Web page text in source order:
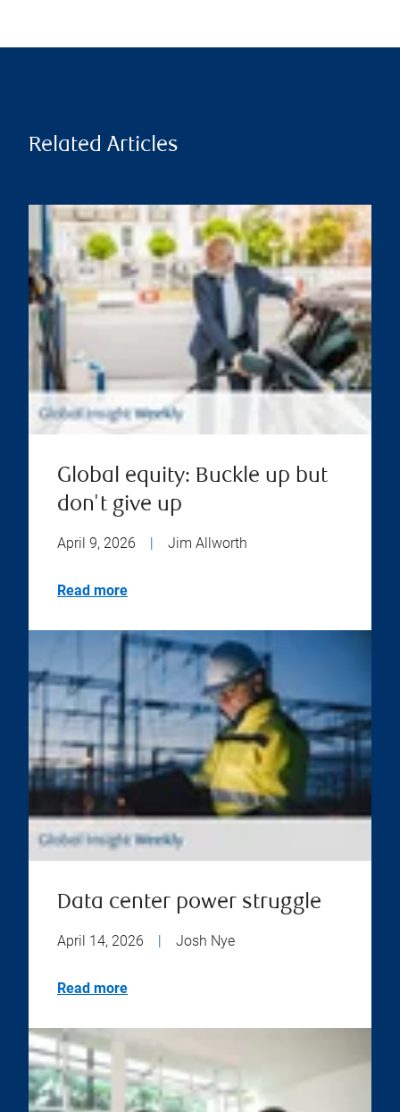
Related Articles
Global equity: Buckle up but
don't give up
April 9, 2026 Jim Allworth
Read more
Data center power struggle
April 14, 2026 | Josh Nye
Read more